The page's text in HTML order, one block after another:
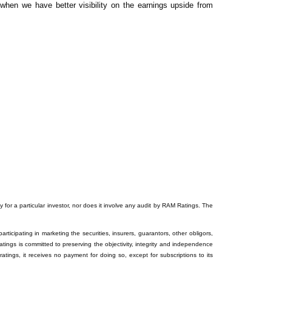
we have better visibility on the earnings upside from
a particular investor, nor does it involve any audit by RAM Ratings. The
in marketing the securities, insurers, guarantors, other obligors,
is committed to preserving the objectivity, integrity and independence
it receives no payment for doing so, except for subscriptions to its